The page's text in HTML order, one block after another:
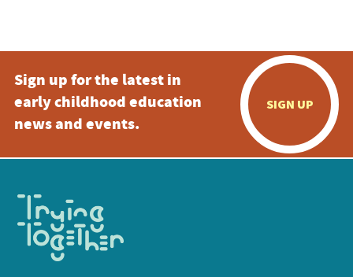
Sign up for the latest in
early childhood education
news and events.
SIGN UP